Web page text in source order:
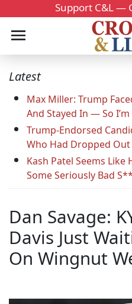
Support C&L —
Latest
Max Miller: Trump
And Stayed In — So
Trump-Endorsed
Who Had Dropped Out
Kash Patel Seems Like
Some Seriously Bad
Dan Savage:
Davis Just
On Wingnut